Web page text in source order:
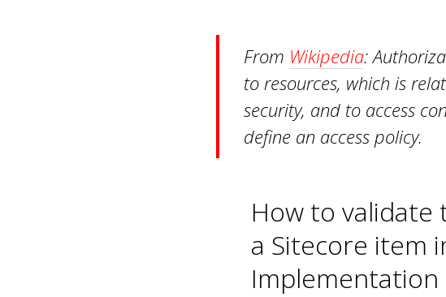
From Wikipedia:
to resources, which is
security, and to access
define an access policy.
How to validate
a Sitecore item
Implementation